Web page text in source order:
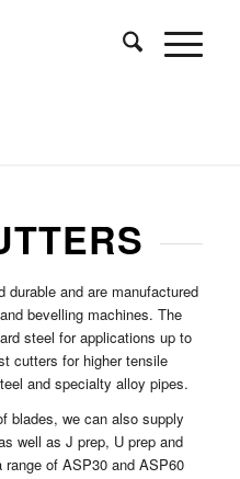
durable and are manufactured
bevelling machines. The
steel for applications up to
cutters for higher tensile
and specialty alloy pipes.
blades, we can also supply
well as J prep, U prep and
of ASP30 and ASP60